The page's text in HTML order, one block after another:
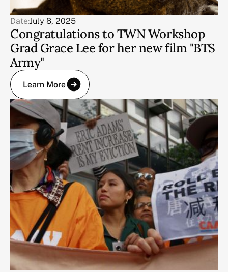
Date:July 8, 2025
Congratulations to TWN Workshop
Grad Grace Lee for her new film "BTS
Army"
Learn More